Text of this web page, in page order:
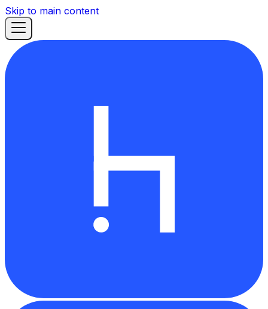
Skip to main content